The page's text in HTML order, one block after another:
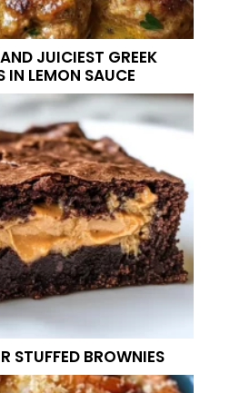
JUICIEST GREEK
IN LEMON SAUCE
STUFFED BROWNIES